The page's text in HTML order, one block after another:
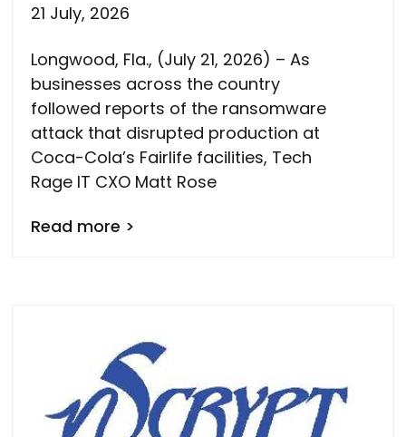
21 July, 2026
Longwood, Fla., (July 21, 2026) – As
businesses across the country
followed reports of the ransomware
attack that disrupted production at
Coca-Cola’s Fairlife facilities, Tech
Rage IT CXO Matt Rose
Read more >